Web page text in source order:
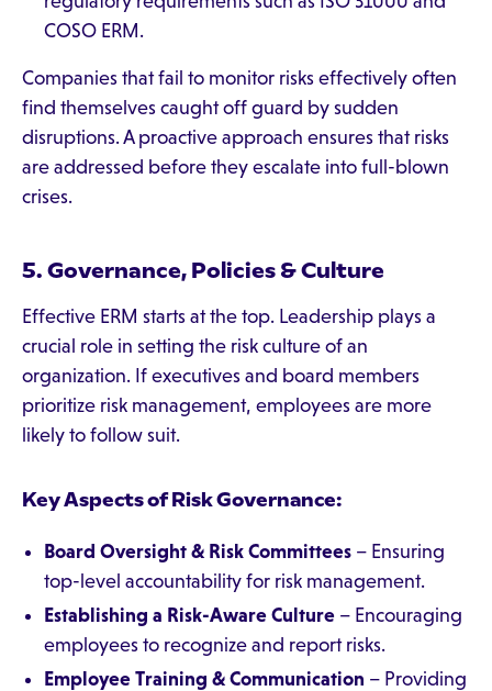
COSO ERM.
Companies that fail to monitor risks effectively often
find themselves caught off guard by sudden
disruptions. A proactive approach ensures that risks
are addressed before they escalate into full-blown
crises.
5. Governance, Policies & Culture
Effective ERM starts at the top. Leadership plays a
crucial role in setting the risk culture of an
organization. If executives and board members
prioritize risk management, employees are more
likely to follow suit.
Key Aspects of Risk Governance:
Board Oversight & Risk Committees – Ensuring
top-level accountability for risk management.
Establishing a Risk-Aware Culture – Encouraging
employees to recognize and report risks.
Employee Training & Communication – Providing